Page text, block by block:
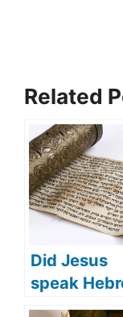
Related
Did Jesus
speak
(what